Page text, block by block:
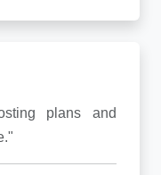
plans and